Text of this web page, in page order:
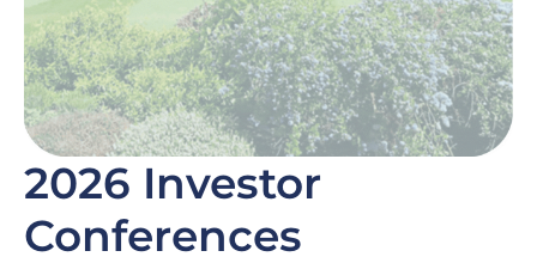
2026 Investor
Conferences